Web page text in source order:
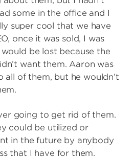
some in the office and I
super cool that we have
once it was sold, I was
be lost because the
want them. Aaron was
of them, but he wouldn’t
going to get rid of them.
could be utilized or
in the future by anybody
that I have for them.